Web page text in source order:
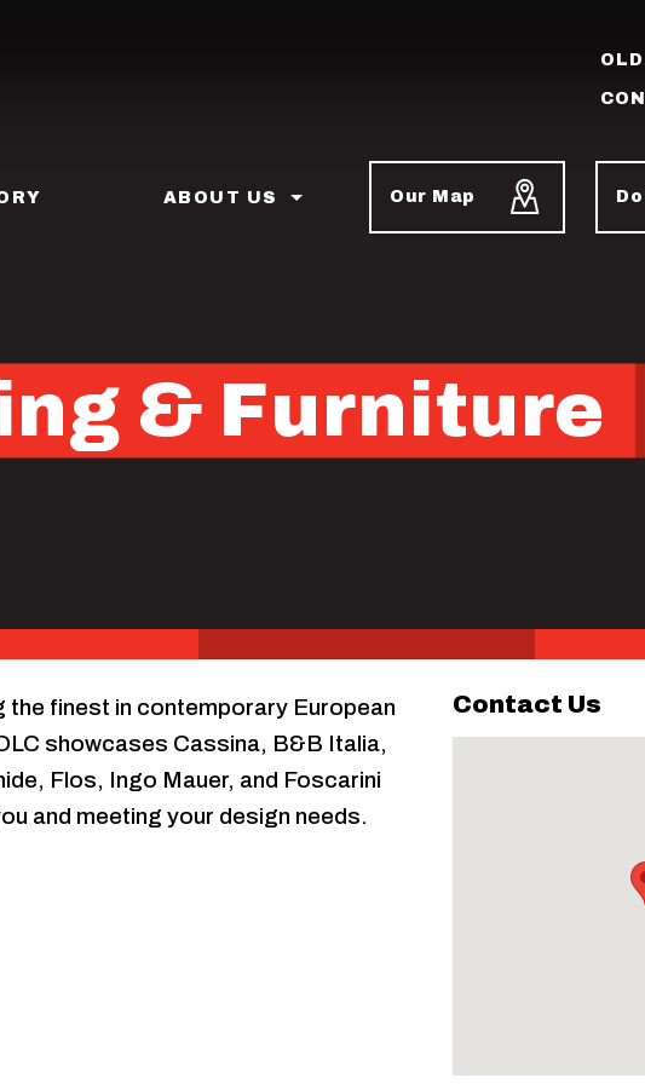
ABOUT US Our Map
& Furniture
Contact Us
the finest in contemporary European
showcases Cassina, B&B Italia,
Flos, Ingo Mauer, and Foscarini
and meeting your design needs.